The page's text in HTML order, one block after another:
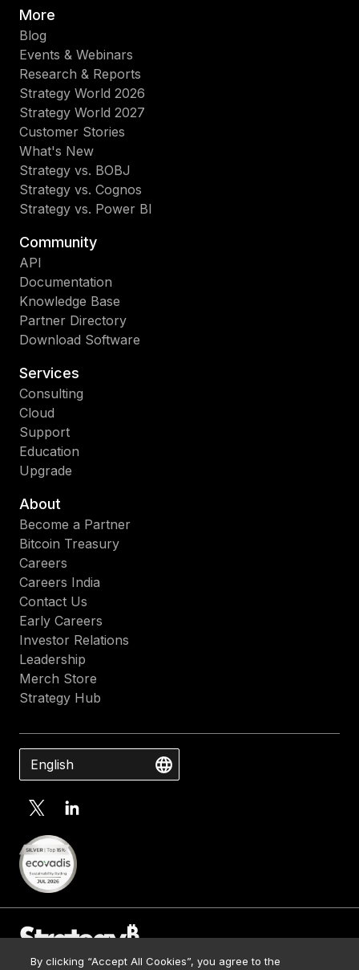
More
Blog
Events & Webinars
Research & Reports
Strategy World 2026
Strategy World 2027
Customer Stories
What's New
Strategy vs. BOBJ
Strategy vs. Cognos
Strategy vs. Power BI
Community
API
Documentation
Knowledge Base
Partner Directory
Download Software
Services
Consulting
Cloud
Support
Education
Upgrade
About
Become a Partner
Bitcoin Treasury
Careers
Careers India
Contact Us
Early Careers
Investor Relations
Leadership
Merch Store
Strategy Hub
English
Contact Us
By clicking “Accept All Cookies”, you agree to the